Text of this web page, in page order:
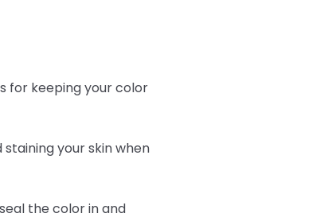
for keeping your color
your skin when
the color in and